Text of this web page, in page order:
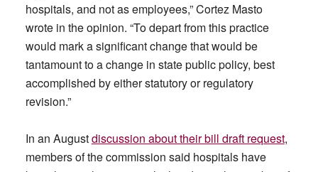
hospitals, and not as employees,” Cortez Masto
wrote in the opinion. “To depart from this practice
would mark a significant change that would be
tantamount to a change in state public policy, best
accomplished by either statutory or regulatory
revision.”
In an Augustdiscussion about their bill draft request,
members of the commission said hospitals have